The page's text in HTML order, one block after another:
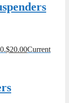
$20.00Current